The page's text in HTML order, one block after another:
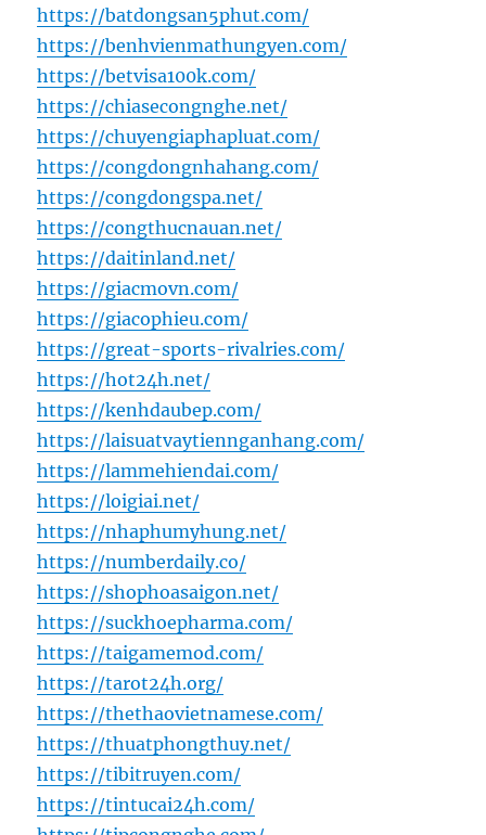
https://batdongsan5phut.com/
https://benhvienmathungyen.com/
https://betvisa100k.com/
https://chiasecongnghe.net/
https://chuyengiaphapluat.com/
https://congdongnhahang.com/
https://congdongspa.net/
https://congthucnauan.net/
https://daitinland.net/
https://giacmovn.com/
https://giacophieu.com/
https://great-sports-rivalries.com/
https://hot24h.net/
https://kenhdaubep.com/
https://laisuatvaytiennganhang.com/
https://lammehiendai.com/
https://loigiai.net/
https://nhaphumyhung.net/
https://numberdaily.co/
https://shophoasaigon.net/
https://suckhoepharma.com/
https://taigamemod.com/
https://tarot24h.org/
https://thethaovietnamese.com/
https://thuatphongthuy.net/
https://tibitruyen.com/
https://tintucai24h.com/